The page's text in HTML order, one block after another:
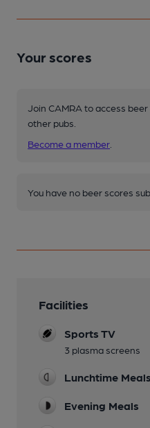
Your scores
Join CAMRA to access
other pubs.
Become a member
You have no beer scores
Facilities
Sports TV
3 plasma screens
Lunchtime Meals
Evening Meals